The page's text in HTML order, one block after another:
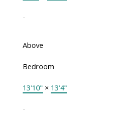
-
Above
Bedroom
13'10" × 13'4"
-